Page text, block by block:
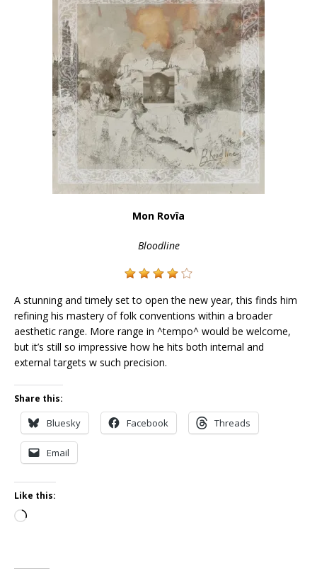
Mon Rovîa
Bloodline
A stunning and timely set to open the new year, this finds him
refining his mastery of folk conventions within a broader
aesthetic range. More range in ^tempo^ would be welcome,
but it’s still so impressive how he hits both internal and
external targets w such precision.
Share this:
Bluesky Facebook Threads
Email
Like this:
Loading…